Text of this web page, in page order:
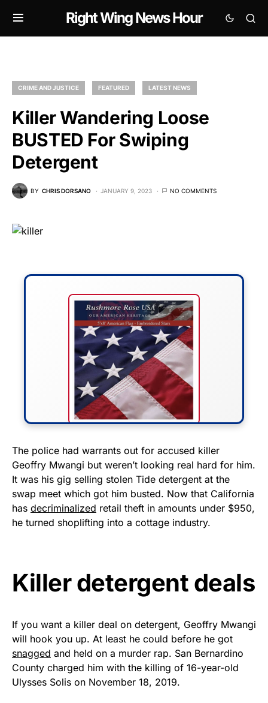
Right Wing News Hour
CRIME AND JUSTICE FEATURED LATEST NEWS
Killer Wandering Loose
BUSTED For Swiping
Detergent
BY CHRIS DORSANO JANUARY 9, 2023 NO COMMENTS
FLY THE STARS &
STRIPES!
Show your patriotism with this
premium American flag from
Rushmore Rose USA. Durable,
Get Yours Now!
The police had warrants out for accused killer
Geoffry Mwangi but weren’t looking real hard for him.
It was his gig selling stolen Tide detergent at the
swap meet which got him busted. Now that California
has decriminalized retail theft in amounts under $950,
he turned shoplifting into a cottage industry.
Killer detergent deals
If you want a killer deal on detergent, Geoffry Mwangi
will hook you up. At least he could before he got
snagged and held on a murder rap. San Bernardino
County charged him with the killing of 16-year-old
Ulysses Solis on November 18, 2019.